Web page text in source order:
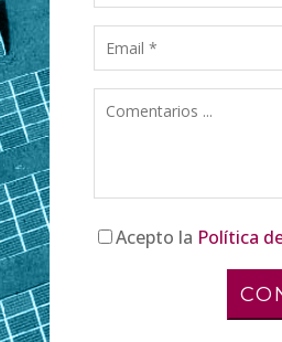
Acepto la Política